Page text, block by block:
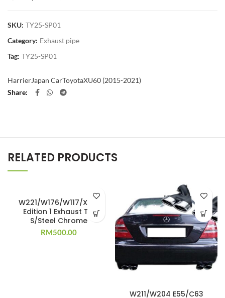
SKU: TY25-SP01
Category: Exhaust pipe
Tag: TY25-SP01
HarrierJapan CarToyotaXU60 (2015-2021)
Share
RELATED PRODUCTS
W221/W176/W117/X156
Edition 1 Exhaust Tip
S/Steel Chrome
RM500.00
W211/W204 E55/C63